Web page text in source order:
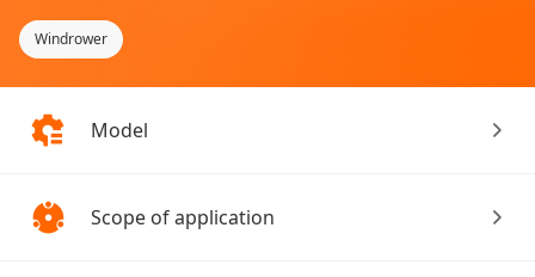
Windrower
Model
Scope of application